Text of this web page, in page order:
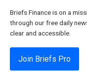
Briefs Finance is on a
through our free daily
clear and accessible.
Join Briefs Pro